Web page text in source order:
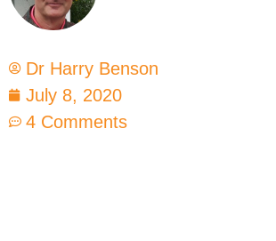
Dr Harry Benson
July 8, 2020
4 Comments